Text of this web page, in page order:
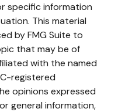
specific information
This material
by FMG Suite to
that may be of
with the named
registered
opinions expressed
general information,